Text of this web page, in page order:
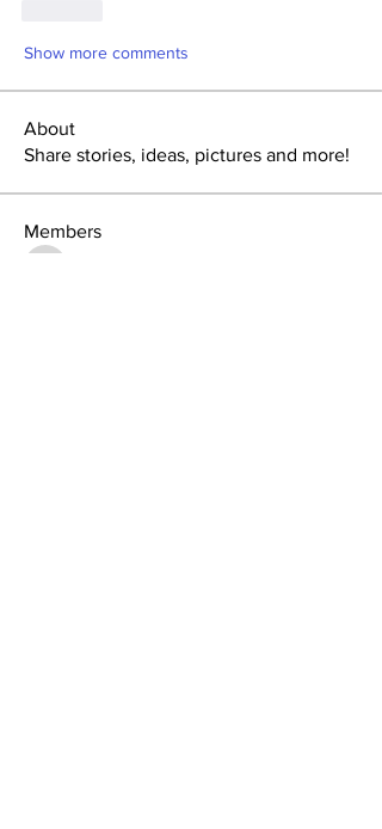
Show more comments
About
Share stories, ideas, pictures and more!
Members